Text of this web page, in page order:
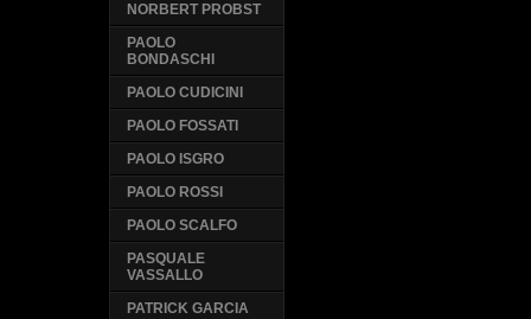
NORBERT PROBST
PAOLO
BONDASCHI
PAOLO CUDICINI
PAOLO FOSSATI
PAOLO ISGRO
PAOLO ROSSI
PAOLO SCALFO
PASQUALE
VASSALLO
PATRICK GARCIA